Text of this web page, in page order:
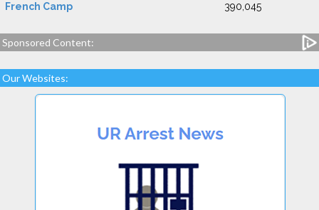
French Camp 390,045
Sponsored Content:
Our Websites: